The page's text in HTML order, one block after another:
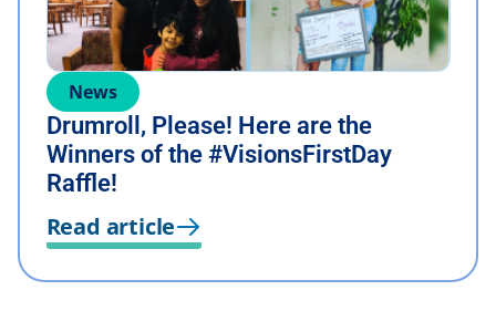
News
Drumroll, Please! Here are the
Winners of the #VisionsFirstDay
Raffle!
Read article